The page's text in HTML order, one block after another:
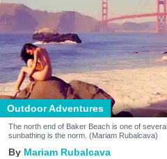
Outdoor Adventures
The north end of Baker Beach is one of
sunbathing is the norm. (Mariam Rubalcava)
Mariam Rubalcava